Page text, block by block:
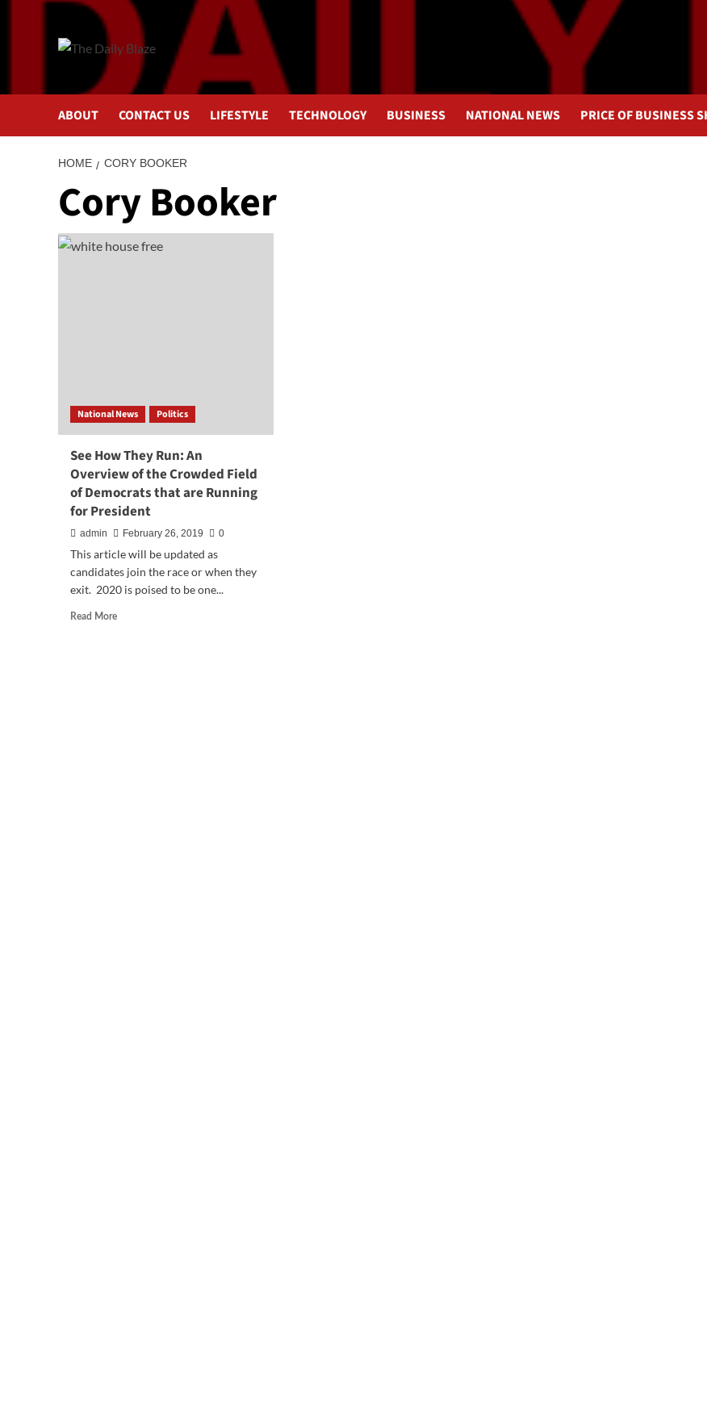
ABOUT CONTACT US LIFESTYLE TECHNOLOGY BUSINESS NATIONAL NEWS PRICE OF BUSINESS
HOME CORY BOOKER
Cory Booker
National News Politics
See How They Run: An
Overview of the Crowded Field
of Democrats that are Running
for President
admin February 26, 2019 0
This article will be updated as
candidates join the race or when they
exit. 2020 is poised to be one...
Read MoreRead